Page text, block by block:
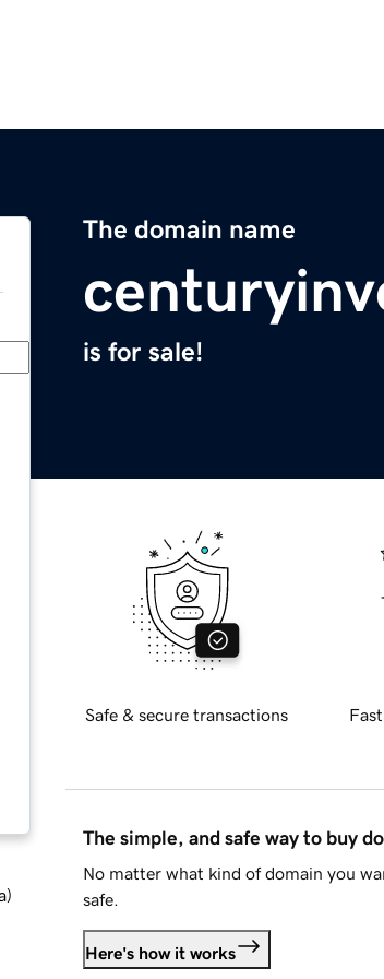
The domain name
is for sale!
)
Safe & secure transactions
The simple, and safe way to buy
No matter what kind of domain you
safe.
Here's how it works